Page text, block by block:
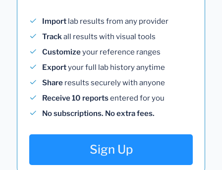
Import lab results from any provider
Trackall results with visual tools
Customizeyour reference ranges
Exportyour full lab history anytime
Share results securely with anyone
Receive 10 reportsentered for you
No subscriptions. No extra fees.
Sign Up